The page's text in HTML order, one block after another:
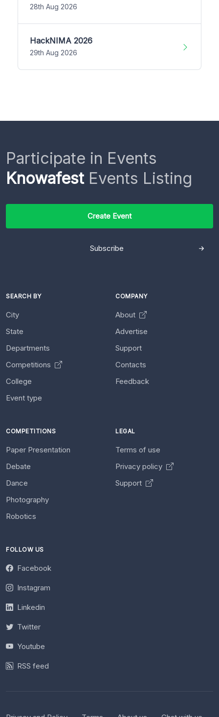
28th Aug 2026
HackNIMA 2026
29th Aug 2026
Participate in Events
KnowafestEvents Listing
Create Event
Subscribe
SEARCH BY
City
State
Departments
Competitions
College
Event type
COMPANY
About
Advertise
Support
Contacts
Feedback
COMPETITIONS
Paper Presentation
Debate
Dance
Photography
Robotics
LEGAL
Terms of use
Privacy policy
Support
FOLLOW US
Facebook
Instagram
Linkedin
Twitter
Youtube
RSS feed